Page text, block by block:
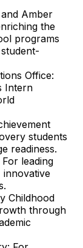
Amber
the
programs
Office:
Intern
students
readiness.
leading
innovative
Childhood
through